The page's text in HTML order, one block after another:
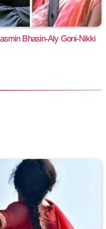
Bhasin-Aly Goni-Nikki